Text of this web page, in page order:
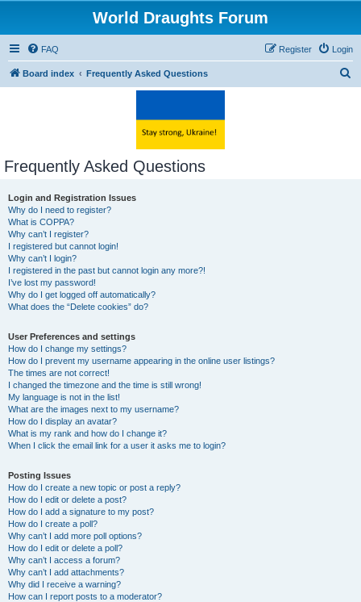
World Draughts Forum
FAQ Login
Register
Board index Frequently Asked Questions
Frequently Asked Questions
Login and Registration Issues
Why do I need to register?
What is COPPA?
Why can’t I register?
I registered but cannot login!
Why can’t I login?
I registered in the past but cannot login any more?!
I’ve lost my password!
Why do I get logged off automatically?
What does the “Delete cookies” do?
User Preferences and settings
How do I change my settings?
How do I prevent my username appearing in the online user listings?
The times are not correct!
I changed the timezone and the time is still wrong!
My language is not in the list!
What are the images next to my username?
How do I display an avatar?
What is my rank and how do I change it?
When I click the email link for a user it asks me to login?
Posting Issues
How do I create a new topic or post a reply?
How do I edit or delete a post?
How do I add a signature to my post?
How do I create a poll?
Why can’t I add more poll options?
How do I edit or delete a poll?
Why can’t I access a forum?
Why can’t I add attachments?
Why did I receive a warning?
How can I report posts to a moderator?